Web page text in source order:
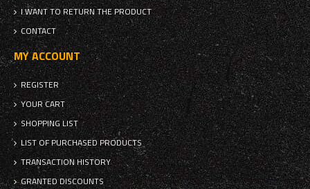
I WANT TO RETURN THE PRODUCT
CONTACT
MY ACCOUNT
REGISTER
YOUR CART
SHOPPING LIST
LIST OF PURCHASED PRODUCTS
TRANSACTION HISTORY
GRANTED DISCOUNTS